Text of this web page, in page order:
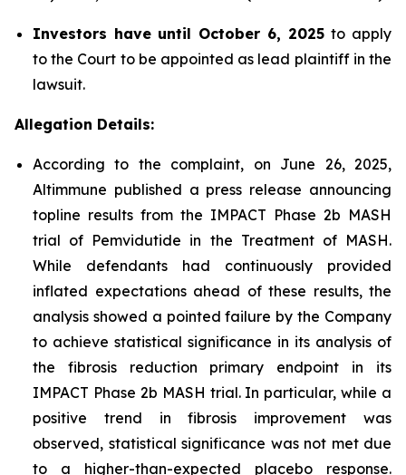
Investors have until October 6, 2025to apply
to the Court to be appointed as lead plaintiff in the
lawsuit.
Allegation Details:
According to the complaint, on June 26, 2025,
Altimmune published a press release announcing
topline results from the IMPACT Phase 2b MASH
trial of Pemvidutide in the Treatment of MASH.
While defendants had continuously provided
inflated expectations ahead of these results, the
analysis showed a pointed failure by the Company
to achieve statistical significance in its analysis of
the fibrosis reduction primary endpoint in its
IMPACT Phase 2b MASH trial. In particular, while a
positive trend in fibrosis improvement was
observed, statistical significance was not met due
to a higher-than-expected placebo response.